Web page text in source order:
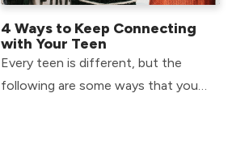
4 Ways to Keep Connecting
with Your Teen
Every teen is different, but the
following are some ways that you